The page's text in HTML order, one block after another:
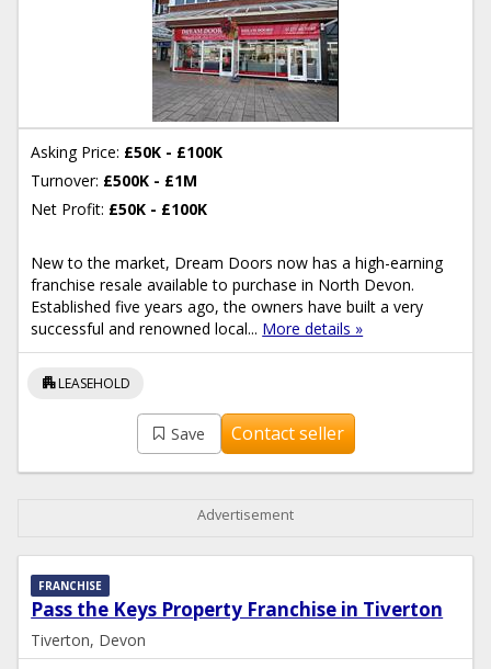
Asking Price: £50K - £100K
Turnover: £500K - £1M
Net Profit: £50K - £100K
New to the market, Dream Doors now has a high-earning
franchise resale available to purchase in North Devon.
Established five years ago, the owners have built a very
successful and renowned local... More details »
apartmentLEASEHOLD
Save Contact seller
Advertisement
Pass the Keys Property Franchise in Tiverton
FRANCHISE
Tiverton, Devon